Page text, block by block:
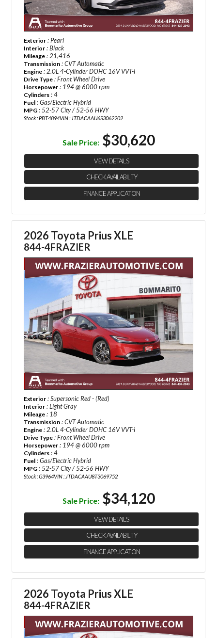
Exterior : Pearl
Interior : Black
Mileage : 21,416
Transmission : CVT Automatic
Engine : 2.0L 4-Cylinder DOHC 16V VVT-i
Drive Type : Front Wheel Drive
Horsepower : 194 @ 6000 rpm
Cylinders : 4
Fuel : Gas/Electric Hybrid
MPG : 52-57 City / 52-56 HWY
Stock : PBT4894VIN : JTDACAAU6S3062202
Sale Price: $30,620
VIEW DETAILS
CHECK AVAILABILITY
FINANCE APPLICATION
2026 Toyota Prius XLE
844-4FRAZIER
Exterior : Supersonic Red - (Red)
Interior : Light Gray
Mileage : 18
Transmission : CVT Automatic
Engine : 2.0L 4-Cylinder DOHC 16V VVT-i
Drive Type : Front Wheel Drive
Horsepower : 194 @ 6000 rpm
Cylinders : 4
Fuel : Gas/Electric Hybrid
MPG : 52-57 City / 52-56 HWY
Stock : G3964VIN : JTDACAAU8T3069752
Sale Price: $34,120
VIEW DETAILS
CHECK AVAILABILITY
FINANCE APPLICATION
2026 Toyota Prius XLE
844-4FRAZIER